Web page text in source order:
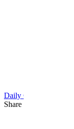
Daily Cartoon
Share this article